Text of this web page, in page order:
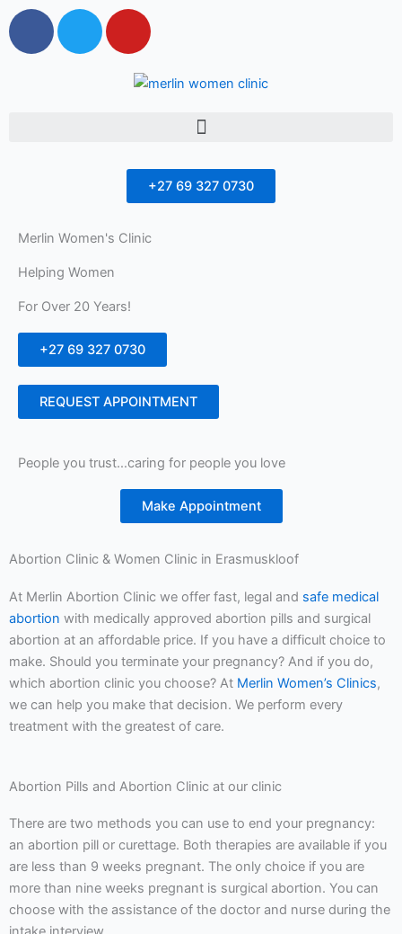
F
T
w
Y
t
Menu
+27 69 327 0730
Merlin Women's Clinic
Helping Women
For Over 20 Years!
+27 69 327 0730
REQUEST APPOINTMENT
People you trust…caring for people you love
Make Appointment
Abortion Clinic & Women Clinic in Erasmuskloof
At Merlin Abortion Clinic we offer fast, legal and safe medical
abortion with medically approved abortion pills and surgical
abortion at an affordable price. If you have a difficult choice to
make. Should you terminate your pregnancy? And if you do,
which abortion clinic you choose? At Merlin Women’s Clinics,
we can help you make that decision. We perform every
treatment with the greatest of care.
Abortion Pills and Abortion Clinic at our clinic
There are two methods you can use to end your pregnancy:
an abortion pill or curettage. Both therapies are available if you
are less than 9 weeks pregnant. The only choice if you are
more than nine weeks pregnant is surgical abortion. You can
choose with the assistance of the doctor and nurse during the